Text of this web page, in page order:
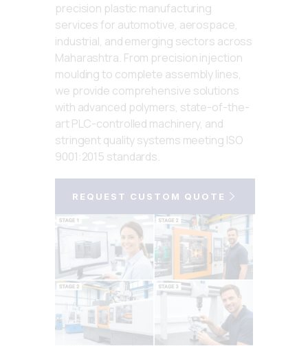
precision plastic manufacturing
services for automotive, aerospace,
industrial, and emerging sectors across
Maharashtra. From precision injection
moulding to complete assembly lines,
we provide comprehensive solutions
with advanced polymers, state-of-the-
art PLC-controlled machinery, and
stringent quality systems meeting ISO
9001:2015 standards.
REQUEST CUSTOM QUOTE